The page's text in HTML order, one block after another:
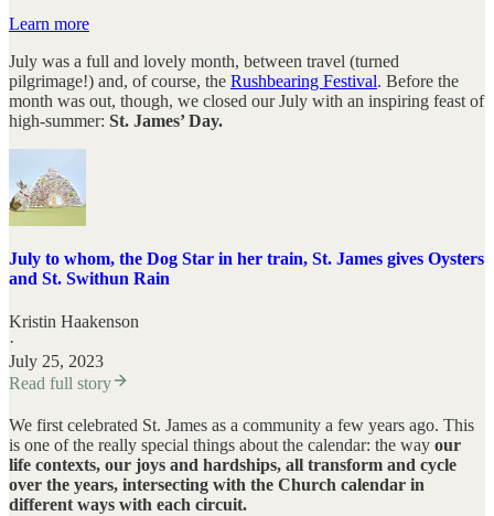
Learn more
July was a full and lovely month, between travel (turned
pilgrimage!) and, of course, the Rushbearing Festival. Before the
month was out, though, we closed our July with an inspiring feast of
high-summer: St. James’ Day.
July to whom, the Dog Star in her train, St. James gives Oysters
and St. Swithun Rain
Kristin Haakenson
·
July 25, 2023
Read full story
We first celebrated St. James as a community a few years ago. This
is one of the really special things about the calendar: the way our
life contexts, our joys and hardships, all transform and cycle
over the years, intersecting with the Church calendar in
different ways with each circuit.